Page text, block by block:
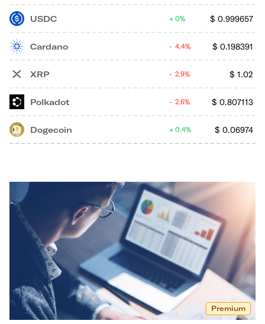
USDC $ 0.999657
0%
Cardano $ 0.198391
4.4%
XRP $ 1.02
2.9%
Polkadot $ 0.807113
2.6%
Dogecoin $ 0.06974
0.4%
Premium